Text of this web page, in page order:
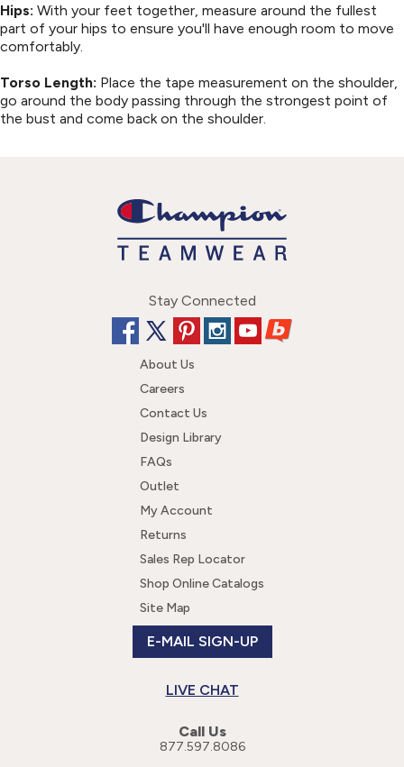
Hips: With your feet together, measure around the fullest
part of your hips to ensure you'll have enough room to move
comfortably.
Torso Length: Place the tape measurement on the shoulder,
go around the body passing through the strongest point of
the bust and come back on the shoulder.
Stay Connected
About Us
Careers
Contact Us
Design Library
FAQs
Outlet
My Account
Returns
Sales Rep Locator
Shop Online Catalogs
Site Map
E-MAIL SIGN-UP
LIVE CHAT
Call Us
877.597.8086